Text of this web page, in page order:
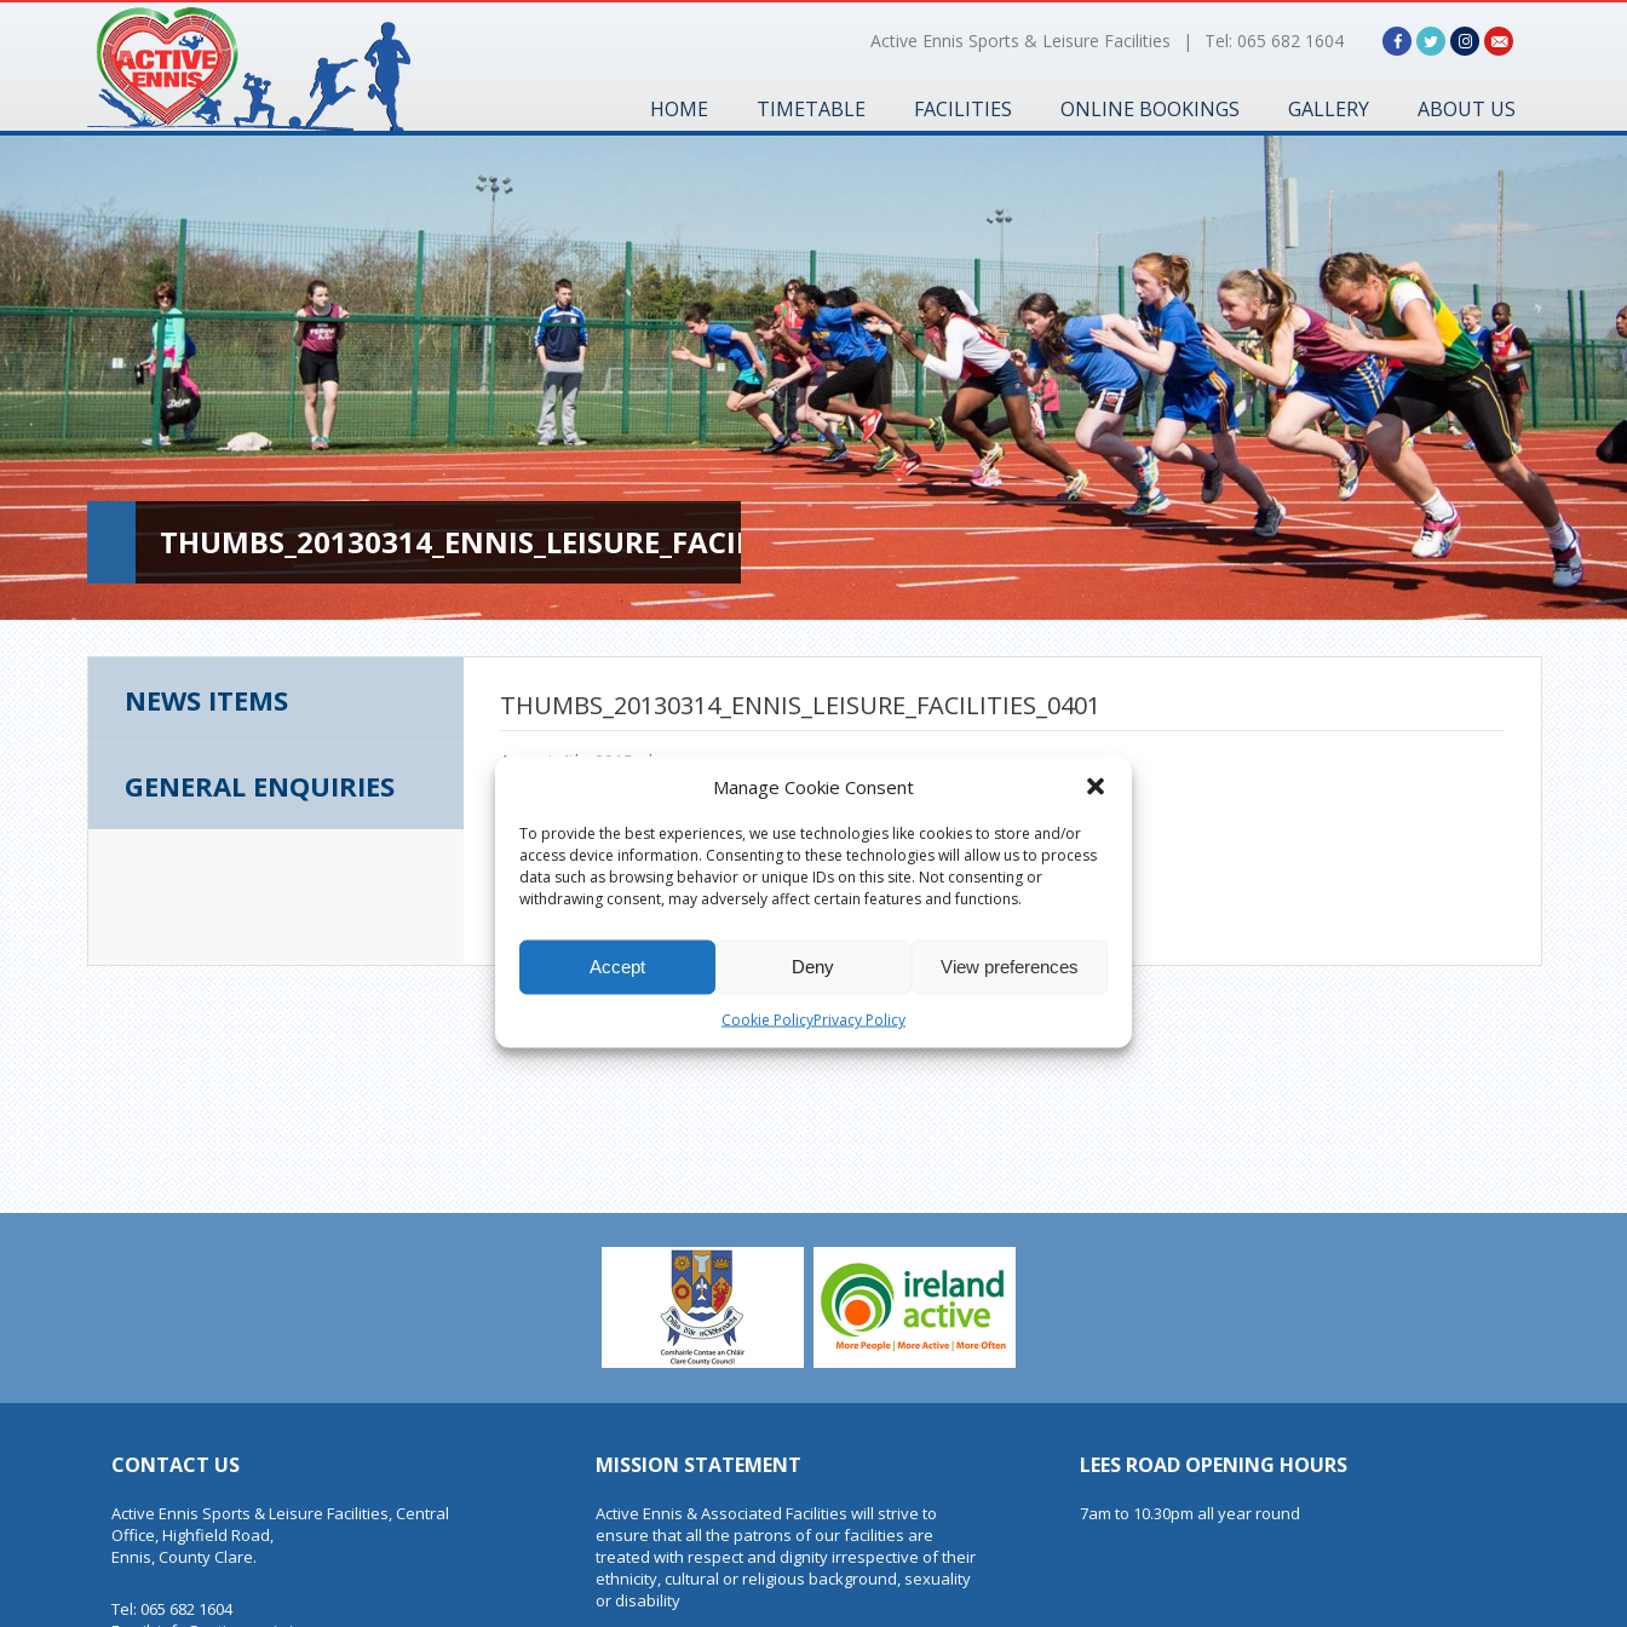
Manage Cookie Consent
To provide the best experiences, we use technologies like cookies to store and/or
access device information. Consenting to these technologies will allow us to process
data such as browsing behavior or unique IDs on this site. Not consenting or
withdrawing consent, may adversely affect certain features and functions.
Accept Deny View preferences
Cookie PolicyPrivacy Policy
Active Ennis Sports & Leisure Facilities | Tel: 065 682 1604
HOME TIMETABLE FACILITIES ONLINE BOOKINGS GALLERY ABOUT US
THUMBS_20130314_ENNIS_LEISURE_FACILITIES_0401
NEWS ITEMS
GENERAL ENQUIRIES
THUMBS_20130314_ENNIS_LEISURE_FACILITIES_0401
August 4th, 2015 |
CONTACT US
Active Ennis Sports & Leisure Facilities, Central
Office, Highfield Road,
Ennis, County Clare.
Tel: 065 682 1604
MISSION STATEMENT
Active Ennis & Associated Facilities will strive to
ensure that all the patrons of our facilities are
treated with respect and dignity irrespective of their
ethnicity, cultural or religious background, sexuality
or disability
LEES ROAD OPENING HOURS
7am to 10.30pm all year round